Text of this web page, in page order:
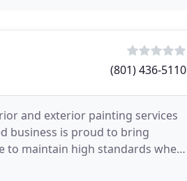
(801) 436-5110
and exterior painting services
business is proud to bring
to maintain high standards when